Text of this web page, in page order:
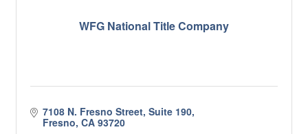
WFG National Title Company
7108 N. Fresno Street, Suite 190
Fresno CA 93720